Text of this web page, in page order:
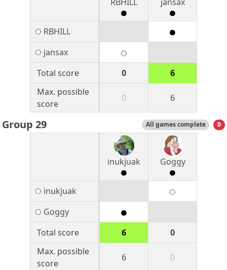
RBHILL
jansax
RBHILL
jansax
Total score
0
6
Max. possible
score
0 6
Group 29 All games complete 0
inukjuak Goggy
inukjuak
Goggy
Total score
6
0
Max. possible
score
6 0